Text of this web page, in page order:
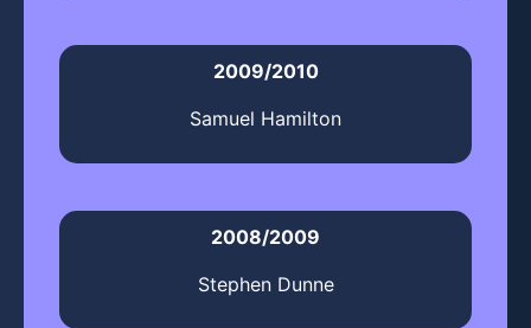
2009/2010
Samuel Hamilton
2008/2009
Stephen Dunne